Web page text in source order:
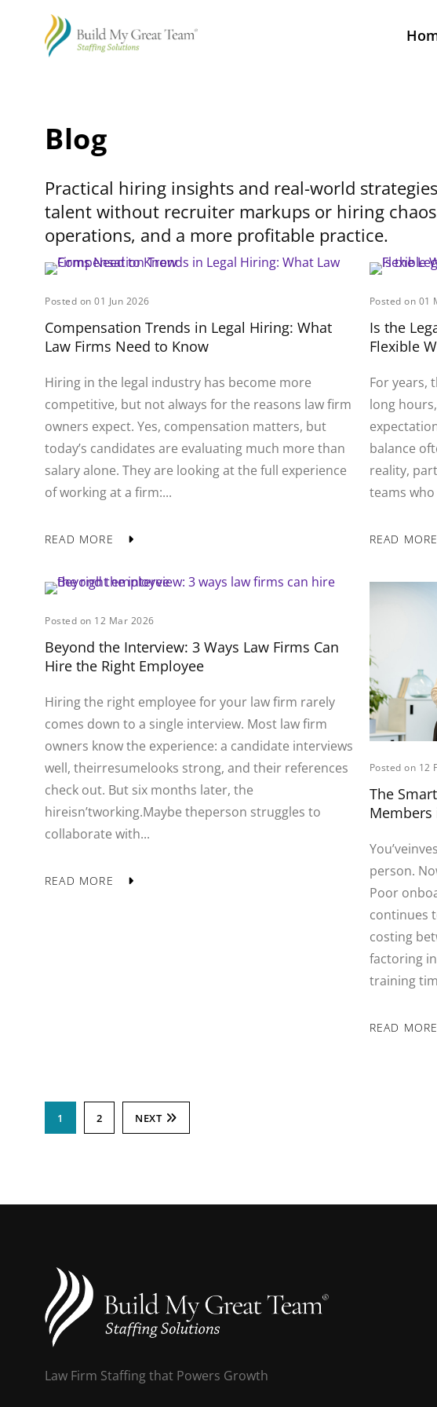
Blog
Practical hiring insights and real-world
talent without recruiter markups or hiring
operations, and a more profitable practice.
Posted on 01 Jun 2026
Compensation Trends in Legal Hiring: What
Law Firms Need to Know
Hiring in the legal industry has become more
competitive, but not always for the reasons law firm
owners expect. Yes, compensation matters, but
today’s candidates are evaluating much more than
salary alone. They are looking at the full experience
of working at a firm:...
READ MORE
Posted on 01
Is the
Flexible
For years,
long
balance
reality,
teams
READ MORE
Posted on 12 Mar 2026
Beyond the Interview: 3 Ways Law Firms Can
Hire the Right Employee
Hiring the right employee for your law firm rarely
comes down to a single interview. Most law firm
owners know the experience: a candidate interviews
well, theirresumelooks strong, and their references
check out. But six months later, the
hireisn’tworking.Maybe theperson struggles to
collaborate with...
READ MORE
Posted on 12
The
Members
person.
Poor
continues
costing
factoring
training
READ MORE
1 2 NEXT
Law Firm Staffing that Powers Growth